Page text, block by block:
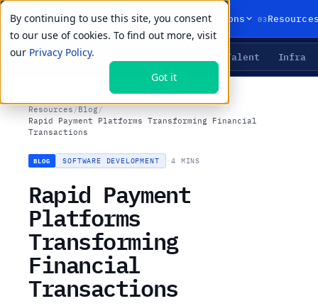
By continuing to use this site, you consent
to our use of cookies. To find out more, visit
our Privacy Policy.
Got it
01Products 02Solutions 03
LIVE PRIMITIVES Talent Infra
Resources /Blog/
Rapid Payment Platforms Transforming Financial
Transactions
BLOG SOFTWARE DEVELOPMENT ·4 MINS
Rapid Payment
Platforms
Transforming
Financial
Transactions